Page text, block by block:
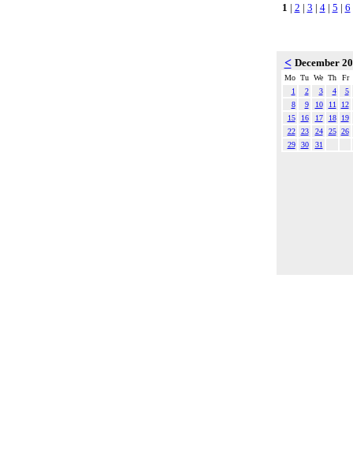
1 | 2 | 3 | 4| 5 | 6
< December
Mo Tu We Th
Fr
1
2 3 4
5
8
9 10 11
12
15
16 17 18
19
22
23 24 25 26
29
30 31